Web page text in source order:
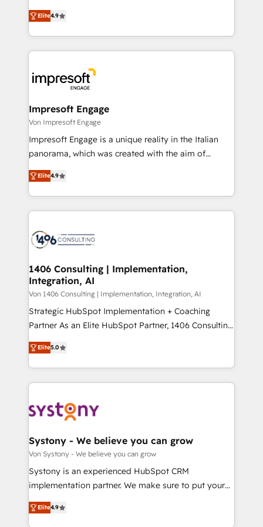
2️⃣ AIエージェント組織構築 営業・マーケティング業務
の一部をAIが自律実行する組織への移行を設計・実装。
DX × AI推進のPMO伴走支援 複数部門をまたぐDX×AI変
革を、構想から実装・定着までPMOとして主導。「設
の統合・浸透・変革管理を実行します。 ▸ CMS戦略設
計・導線設計・テンプレート設計をContent Hubで一体
提供。 ▸ 既存CRM・MAからの移行支援：Salesforce・
Marketo・Pardot等からの移行、カスタム設計、履歴
ンツとサイト構造を最適化。 🏆 なぜ100incを選ぶの
か？ ✓ HubSpot Eliteパートナー認定 ✓ HubSpotアワ
ード受賞・HUGリーダー ✓ ISO27001:2022 /
HubSpot大百科 出版 CRM・AI活用に関するご相談、現
状整理の壁打ちなど、構想段階からお気軽にお問い合わ
せください。
thinkers. We blend strategy, design, and
development—always fueled by curiosity—to turn
ideas, opportunities, and challenges into meaningful
experiences. To us, technology is more than just
and—most importantly—simple. That’s why we lean
into bold ideas and shape them into thoughtful
products and strategies that actually make a
difference.
Elite4.9
Impresoft Engage
Von Impresoft Engage
Impresoft Engage is a unique reality in the Italian
panorama, which was created with the aim of
putting Customer Experience at the center by
creating digital environments capable of integrating
people, processes and data. We offer the best
digital solutions on the market, ranging from CRM
marketing automation to online and offline sales
allowing companies to optimize processes and meet
the needs of the customer. We are part of Impresoft
Group, a group of specialized and complementary
companies that divide their offer into 4
Competence Centers: Smart Manufacturing,
The synergies generated by these integrations,
together with the combination of talents, skills,
to accompany companies on their digital
transformation journey.
Elite4.9
1406 Consulting | Implementation,
Integration, AI
Von 1406 Consulting | Implementation, Integration, AI
Strategic HubSpot Implementation + Coaching
Partner As an Elite HubSpot Partner, 1406 Consulting
helps mid-market revenue teams transform how
they sell, market, and serve. We don't just build your
HubSpot—we teach your team to own it, then stay
to help you keep winning. What We Do ⚙️ CRM
Data & Content 📈 Sales & Marketing Alignment +
Agent Creation 🔄 Custom Integrations & Data
Migration Why 1406 We become part of your team.
Your team learns while we build. We fix what others
broke. Built for mid-market reality—practical
constraints. By the Numbers 🏆 Top 1% of all
HubSpot partners 🔄 Top 5% globally in client
Elite5.0
Systony - We believe you can grow
Von Systony - We believe you can grow
Systony is an experienced HubSpot CRM
implementation partner. We make sure to put your
organization's needs and goals first and think along
with your organization. We are only satisfied once
Elite4.9